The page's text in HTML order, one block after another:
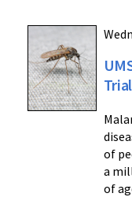
of
a
of